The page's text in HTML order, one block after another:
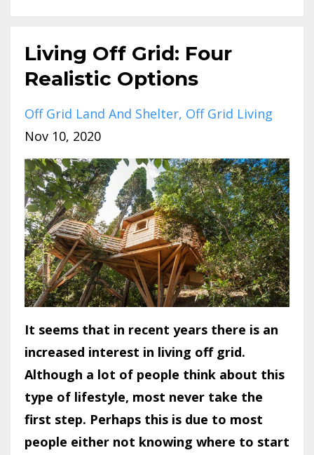
Living Off Grid: Four
Realistic Options
Off Grid Land And Shelter Off Grid Living
Nov 10, 2020
It seems that in recent years there is an
increased interest in living off grid.
Although a lot of people think about this
type of lifestyle, most never take the
first step. Perhaps this is due to most
people either not knowing where to start